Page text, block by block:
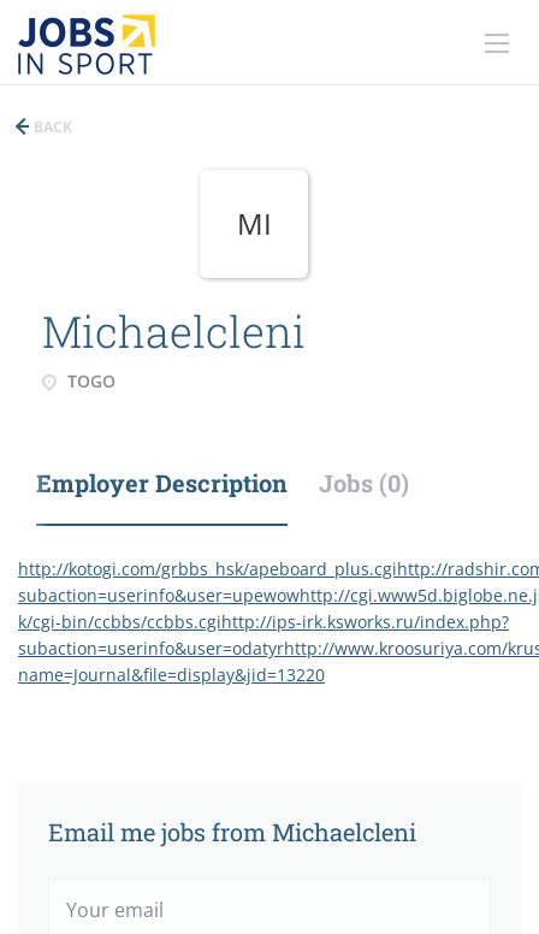
BACK
MI
Michaelcleni
TOGO
Employer Description Jobs (0)
http://kotogi.com/grbbs_hsk/apeboard_plus.cgihttp://
subaction=userinfo&user=upewowhttp://
k/cgi-bin/ccbbs/ccbbs.cgihttp://ips-irk.ksworks.ru/index.php?
subaction=userinfo&user=odatyrhttp://www.kroosuriya.com/
name=Journal&file=display&jid=13220
Email me jobs from Michaelcleni